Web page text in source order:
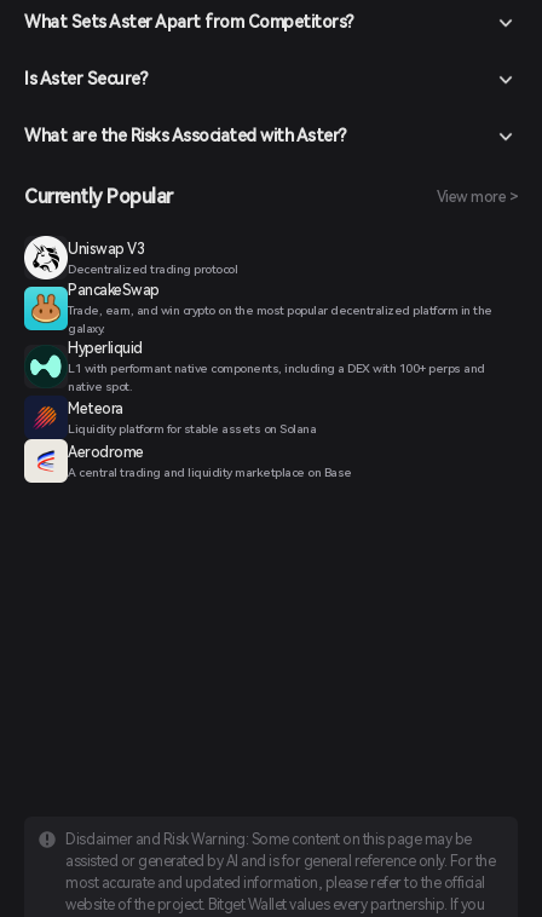
What Sets Aster Apart from Competitors?
Is Aster Secure?
What are the Risks Associated with Aster?
Currently Popular View more >
Uniswap V3
Decentralized trading protocol
PancakeSwap
Trade, earn, and win crypto on the most popular decentralized platform in the
galaxy.
Hyperliquid
L1 with performant native components, including a DEX with 100+ perps and
native spot.
Meteora
Liquidity platform for stable assets on Solana
Aerodrome
A central trading and liquidity marketplace on Base
Disclaimer and Risk Warning: Some content on this page may be
assisted or generated by AI and is for general reference only. For the
most accurate and updated information, please refer to the official
website of the project. Bitget Wallet values every partnership. If you